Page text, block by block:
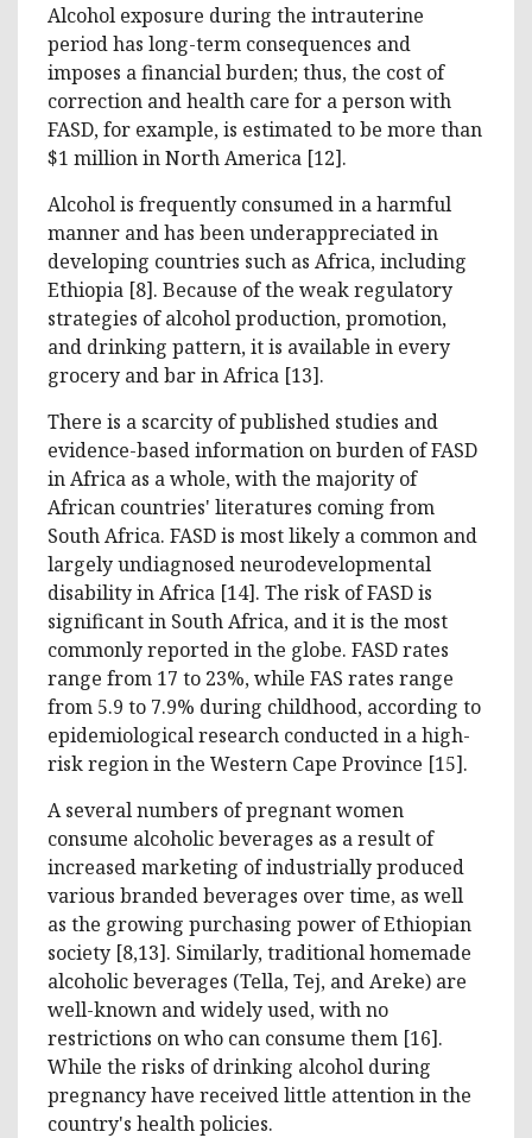
Alcohol exposure during the intrauterine
period has long-term consequences and
imposes a financial burden; thus, the cost of
correction and health care for a person with
FASD, for example, is estimated to be more than
$1 million in North America [12].
Alcohol is frequently consumed in a harmful
manner and has been underappreciated in
developing countries such as Africa, including
Ethiopia [8]. Because of the weak regulatory
strategies of alcohol production, promotion,
and drinking pattern, it is available in every
grocery and bar in Africa [13].
There is a scarcity of published studies and
evidence-based information on burden of FASD
in Africa as a whole, with the majority of
African countries' literatures coming from
South Africa. FASD is most likely a common and
largely undiagnosed neurodevelopmental
disability in Africa [14]. The risk of FASD is
significant in South Africa, and it is the most
commonly reported in the globe. FASD rates
range from 17 to 23%, while FAS rates range
from 5.9 to 7.9% during childhood, according to
epidemiological research conducted in a high-
risk region in the Western Cape Province [15].
A several numbers of pregnant women
consume alcoholic beverages as a result of
increased marketing of industrially produced
various branded beverages over time, as well
as the growing purchasing power of Ethiopian
society [8,13]. Similarly, traditional homemade
alcoholic beverages (Tella, Tej, and Areke) are
well-known and widely used, with no
restrictions on who can consume them [16].
While the risks of drinking alcohol during
pregnancy have received little attention in the
country's health policies.